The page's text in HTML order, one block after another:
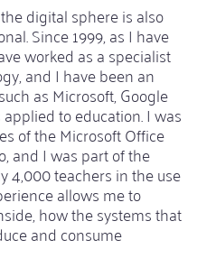
digital sphere is also
Since 1999, as I have
worked as a specialist
and I have been an
as Microsoft, Google
to education. I was
of the Microsoft Office
and I was part of the
4,000 teachers in the use
allows me to
how the systems that
and consume